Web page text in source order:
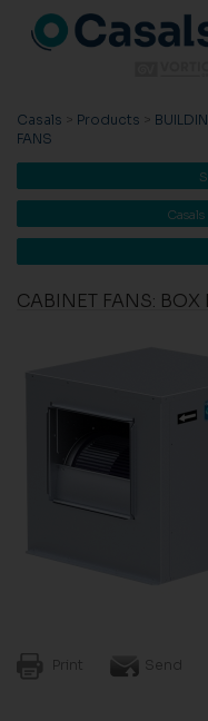
Casals > Products >
FANS
CABINET FANS: BOX
Print Send